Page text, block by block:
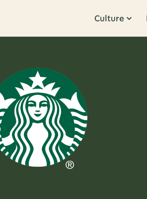
Culture